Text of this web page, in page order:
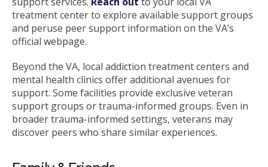
treatment center to explore available support groups
and peruse peer support information on the VA’s
official webpage.
Beyond the VA, local addiction treatment centers and
mental health clinics offer additional avenues for
support. Some facilities provide exclusive veteran
support groups or trauma-informed groups. Even in
broader trauma-informed settings, veterans may
discover peers who share similar experiences.